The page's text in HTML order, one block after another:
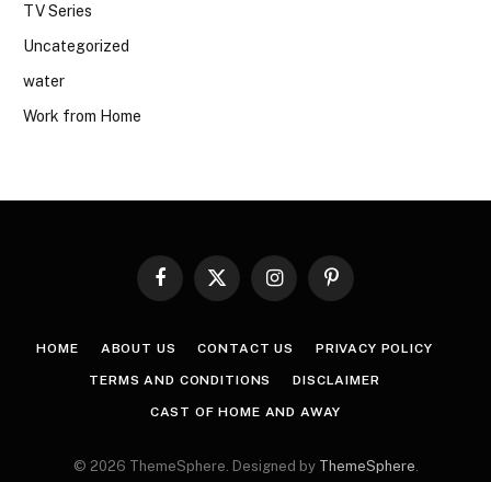
TV Series
Uncategorized
water
Work from Home
Facebook
X
InstagramPinterest
HOME ABOUT US CONTACT US PRIVACY POLICY
TERMS AND CONDITIONS DISCLAIMER
CAST OF HOME AND AWAY
© 2026 ThemeSphere. Designed by ThemeSphere